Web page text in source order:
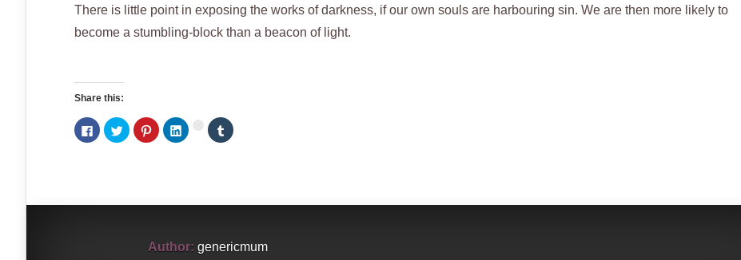
There is little point in exposing the works of darkness, if our own souls are harbouring sin. We are then more likely to
become a stumbling-block than a beacon of light.
Share this:
Click
to
share
window)
Click
to
share
window)
Click
to
share
window)
Click
to
window)
Click
window)
Click
to
window)
Author: genericmum